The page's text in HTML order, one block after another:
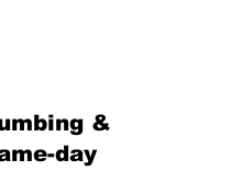
&
day